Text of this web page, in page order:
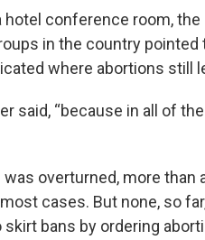
hotel conference room,
in the country pointed
where abortions still
said, “because in all of
was overturned, more
cases. But none, so
bans by ordering